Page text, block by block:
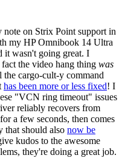
note on Strix Point support in
my HP Omnibook 14 Ultra
it wasn't going great. I
the video hang thing was
the cargo-cult-y command
has been more or less fixed! I
"VCN ring timeout" issues
reliably recovers from
a few seconds, then comes
that should also now be
kudos to the awesome
they're doing a great job.